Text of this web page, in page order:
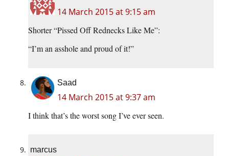
14 March 2015 at 9:15 am
Shorter “Pissed Off Rednecks Like Me”:
“I’m an asshole and proud of it!”
Saad
14 March 2015 at 9:37 am
I think that’s the worst song I’ve ever seen.
marcus